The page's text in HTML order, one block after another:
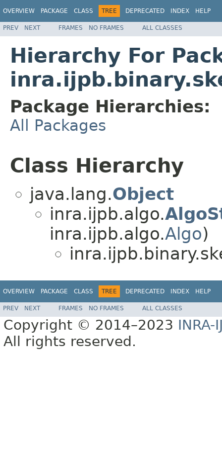
OVERVIEW PACKAGE CLASS TREE DEPRECATED INDEX HELP
PREV NEXT FRAMES NO FRAMES ALL CLASSES
Hierarchy For
Package Hierarchies:
All Packages
Class Hierarchy
java.lang.Object
inra.ijpb.algo.
inra.ijpb.algo.Algo)
OVERVIEW PACKAGE CLASS TREE DEPRECATED INDEX HELP
PREV NEXT FRAMES NO FRAMES ALL CLASSES
Copyright © 2014–2023
All rights reserved.